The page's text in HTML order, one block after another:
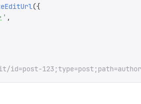
({
' ,